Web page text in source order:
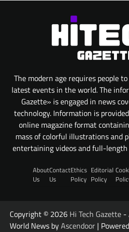
The modern age requires people
latest events in the world. The
Gazette» is engaged in news
technology. Information is
online magazine format
mass of colorful illustrations and
entertaining videos and full-
About
Us
Contact
Us
Ethics
Policy
Editorial
Policy
Copyright © 2026 Hi Tech Gazette -
World News byAscendoor |